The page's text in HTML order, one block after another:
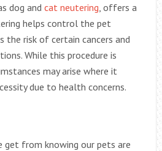
dog and cat neutering , offers a
helps control the pet
the risk of certain cancers and
While this procedure is
may arise where it
due to health concerns.
get from knowing our pets are